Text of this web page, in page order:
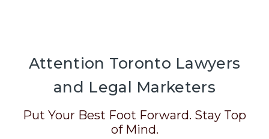
Attention Toronto Lawyers
and Legal Marketers
Put Your Best Foot Forward. Stay Top
of Mind.